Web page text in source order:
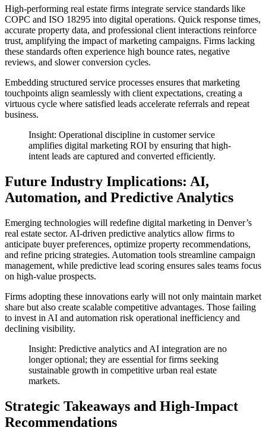
High-performing real estate firms integrate service standards like
COPC and ISO 18295 into digital operations. Quick response times,
accurate property data, and professional client interactions reinforce
trust, amplifying the impact of marketing campaigns. Firms lacking
these standards often experience high bounce rates, negative
reviews, and slower conversion cycles.
Embedding structured service processes ensures that marketing
touchpoints align seamlessly with client expectations, creating a
virtuous cycle where satisfied leads accelerate referrals and repeat
business.
Insight: Operational discipline in customer service
amplifies digital marketing ROI by ensuring that high-
intent leads are captured and converted efficiently.
Future Industry Implications: AI,
Automation, and Predictive Analytics
Emerging technologies will redefine digital marketing in Denver’s
real estate sector. AI-driven predictive analytics allow firms to
anticipate buyer preferences, optimize property recommendations,
and refine pricing strategies. Automation tools streamline campaign
management, while predictive lead scoring ensures sales teams focus
on high-value prospects.
Firms adopting these innovations early will not only maintain market
share but also create scalable competitive advantages. Those failing
to invest in AI and automation risk operational inefficiency and
declining visibility.
Insight: Predictive analytics and AI integration are no
longer optional; they are essential for firms seeking
sustainable growth in competitive urban real estate
markets.
Strategic Takeaways and High-Impact
Recommendations